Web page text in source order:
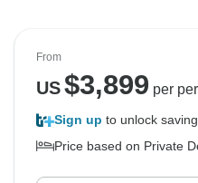
From
US$3,899 per
Sign up to unlock
Price based on Private